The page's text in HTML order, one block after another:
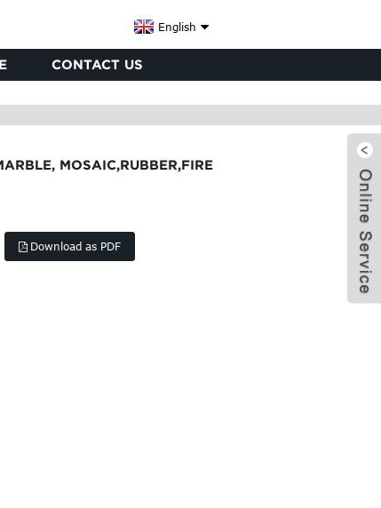
English
CONTACT US
MOSAIC,RUBBER,FIRE
Download as PDF